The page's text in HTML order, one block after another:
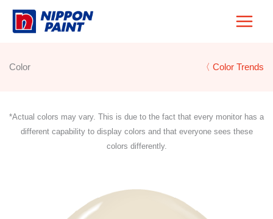
Skip
Color 〈 Color Trends
*Actual colors may vary. This is due to the fact that every monitor has a
different capability to display colors and that everyone sees these
colors differently.